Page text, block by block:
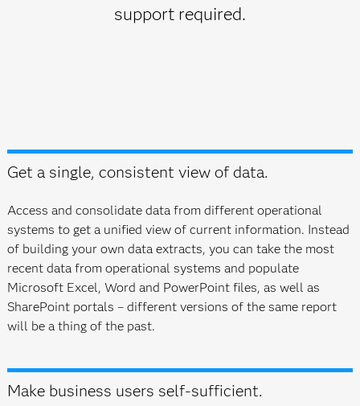
support required.
Get a single, consistent view of data.
Access and consolidate data from different operational
systems to get a unified view of current information. Instead
of building your own data extracts, you can take the most
recent data from operational systems and populate
Microsoft Excel, Word and PowerPoint files, as well as
SharePoint portals – different versions of the same report
will be a thing of the past.
Make business users self-sufficient.